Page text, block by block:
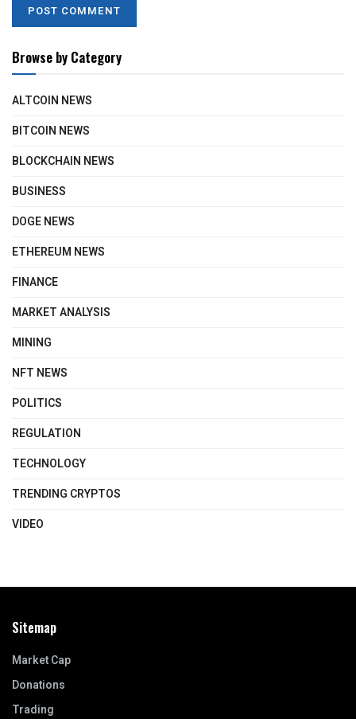
Browse by Category
ALTCOIN NEWS
BITCOIN NEWS
BLOCKCHAIN NEWS
BUSINESS
DOGE NEWS
ETHEREUM NEWS
FINANCE
MARKET ANALYSIS
MINING
NFT NEWS
POLITICS
REGULATION
TECHNOLOGY
TRENDING CRYPTOS
VIDEO
Sitemap
Market Cap
Donations
Trading